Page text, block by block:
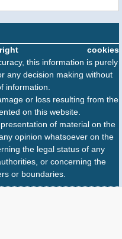
cookies
this information is purely
any decision making without
information.
or loss resulting from the
on this website.
of material on the
opinion whatsoever on the
the legal status of any
or concerning the
or boundaries.